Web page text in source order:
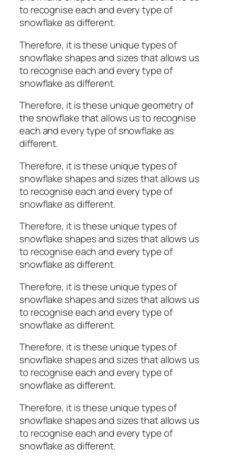
to recognise each and every type of
snowflake as different.
Therefore, it is these unique types of
snowflake shapes and sizes that allows us
to recognise each and every type of
snowflake as different.
Therefore, it is these unique geometry of
the snowflake that allows us to recognise
each and every type of snowflake as
different.
Therefore, it is these unique types of
snowflake shapes and sizes that allows us
to recognise each and every type of
snowflake as different.
Therefore, it is these unique types of
snowflake shapes and sizes that allows us
to recognise each and every type of
snowflake as different.
Therefore, it is these unique types of
snowflake shapes and sizes that allows us
to recognise each and every type of
snowflake as different.
Therefore, it is these unique types of
snowflake shapes and sizes that allows us
to recognise each and every type of
snowflake as different.
Therefore, it is these unique types of
snowflake shapes and sizes that allows us
to recognise each and every type of
snowflake as different.